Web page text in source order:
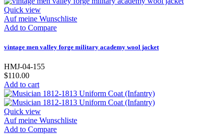
Quick view
Auf meine Wunschliste
Add to Compare
vintage men valley forge military academy wool jacket
HMJ-04-155
$110.00
Add to cart
Quick view
Auf meine Wunschliste
Add to Compare